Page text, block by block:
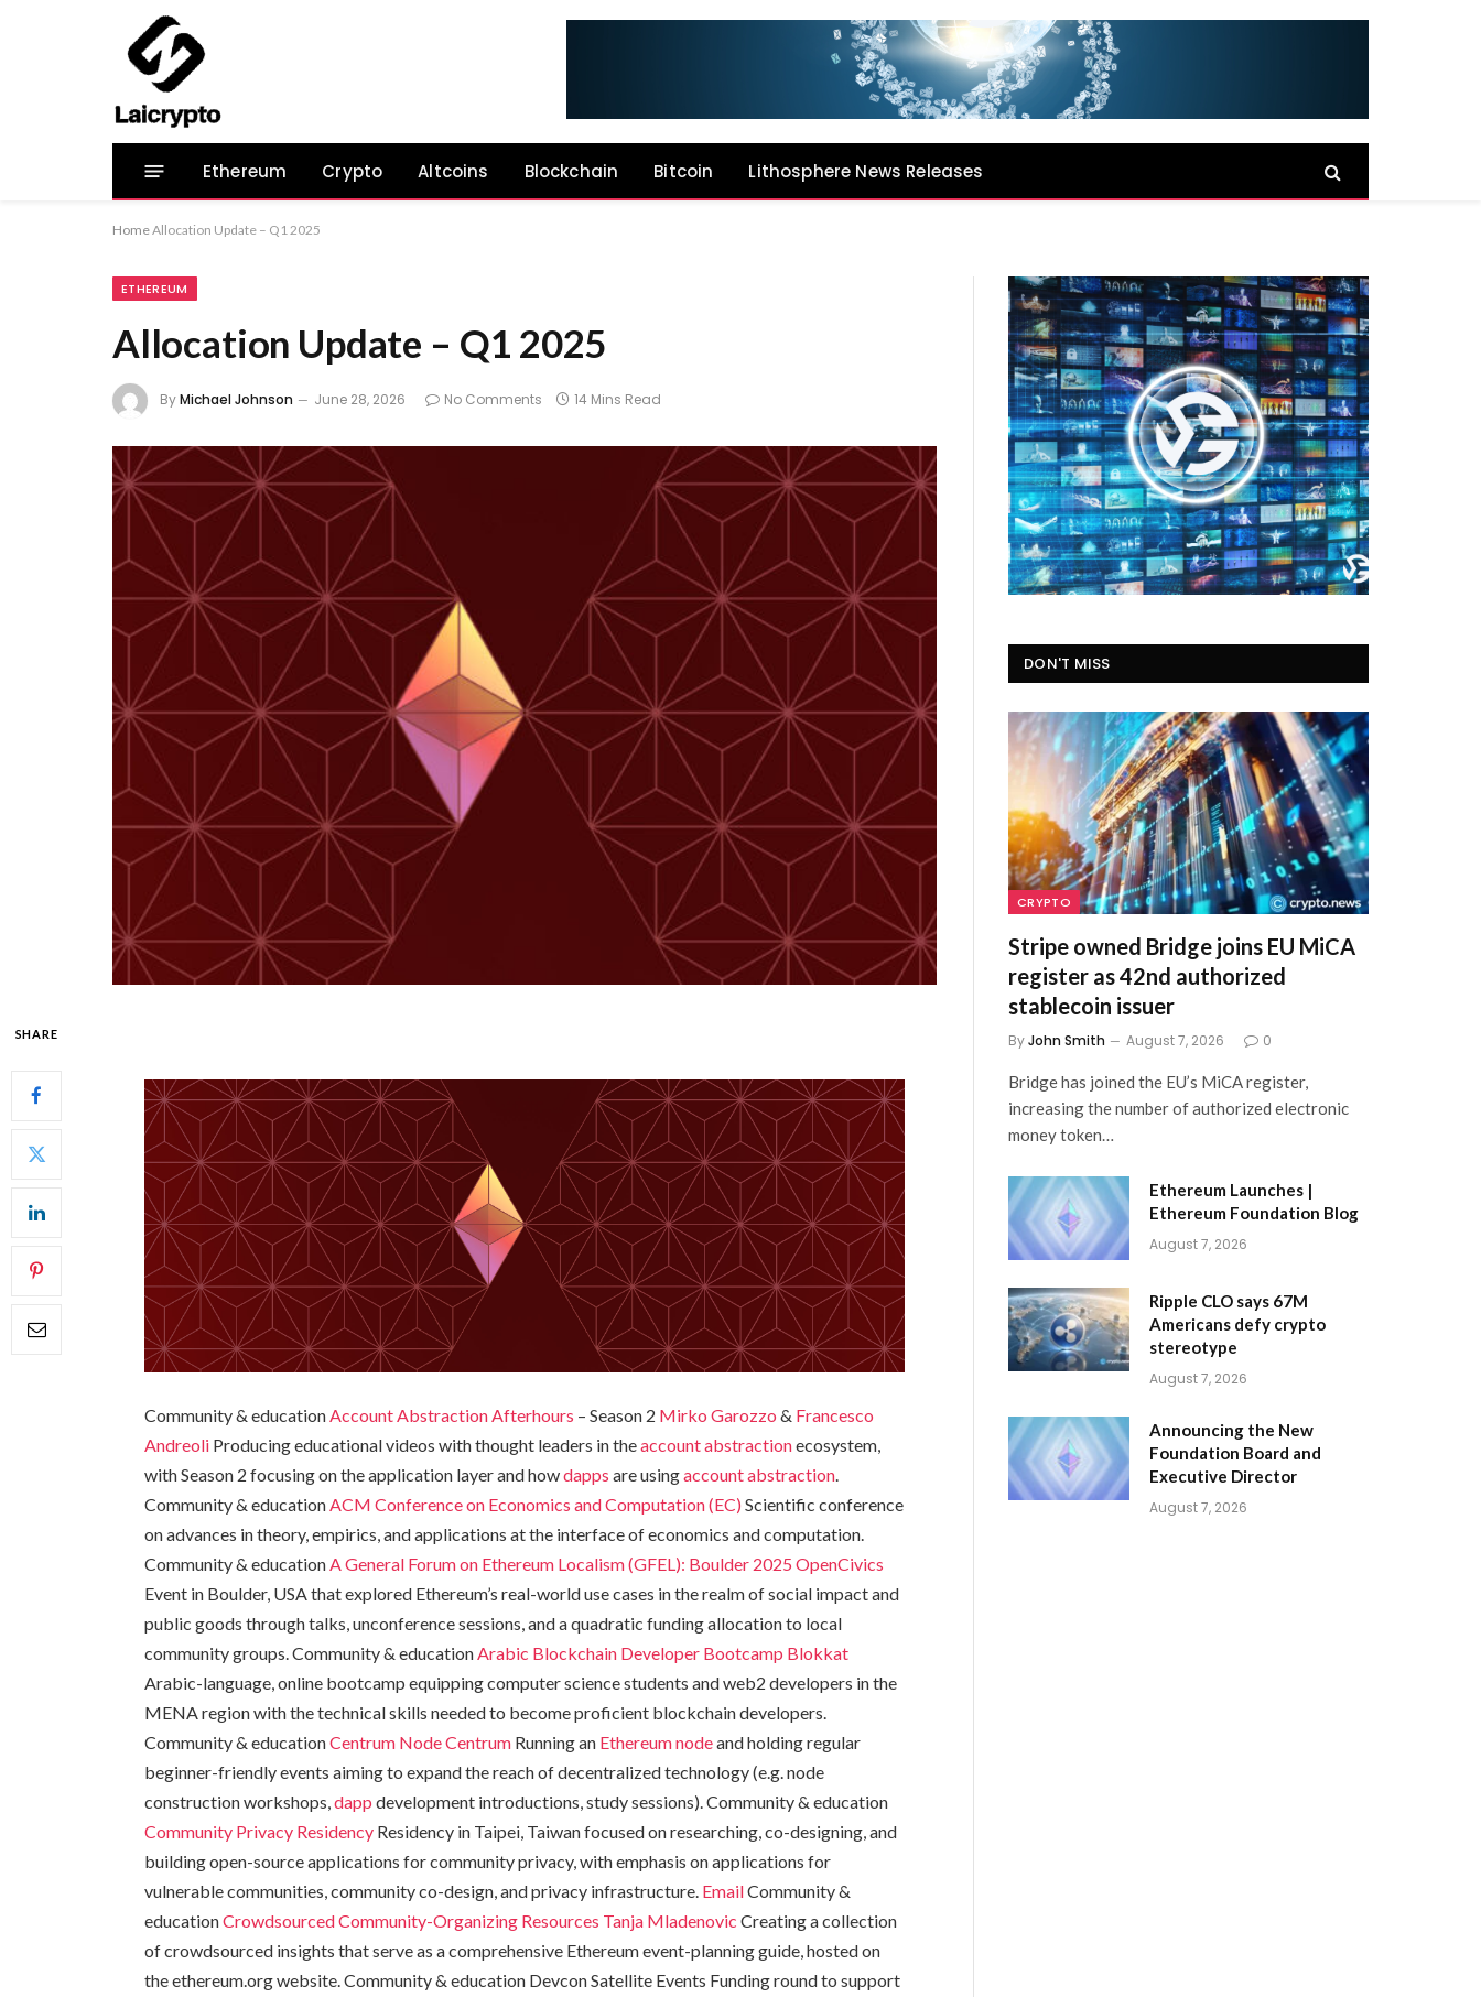
Ethereum Crypto Altcoins Blockchain Bitcoin Lithosphere News Releases
HomeAllocation Update – Q1 2025
ETHEREUM
Allocation Update – Q1 2025
ByMichael Johnson June 28, 2026 No Comments 14 Mins Read
SHARE
Community & educationAccount Abstraction Afterhours – Season 2 Mirko Garozzo & Francesco
Andreoli Producing educational videos with thought leaders in theaccount abstractionecosystem,
with Season 2 focusing on the application layer and howdapps are usingaccount abstraction.
Community & educationACM Conference on Economics and Computation (EC) Scientific conference
on advances in theory, empirics, and applications at the interface of economics and computation.
Community & educationA General Forum on Ethereum Localism (GFEL): Boulder 2025 OpenCivics
Event in Boulder, USA that explored Ethereum’s real-world use cases in the realm of social impact and
public goods through talks, unconference sessions, and a quadratic funding allocation to local
community groups. Community & educationArabic Blockchain Developer Bootcamp Blokkat
Arabic-language, online bootcamp equipping computer science students and web2 developers in the
MENA region with the technical skills needed to become proficient blockchain developers.
Community & educationCentrum NodeCentrum Running an Ethereum nodeand holding regular
beginner-friendly events aiming to expand the reach of decentralized technology (e.g. node
construction workshops,dapp development introductions, study sessions). Community & education
Community Privacy Residency Residency in Taipei, Taiwan focused on researching, co-designing, and
building open-source applications for community privacy, with emphasis on applications for
vulnerable communities, community co-design, and privacy infrastructure. EmailCommunity &
educationCrowdsourced Community-Organizing Resources Tanja Mladenovic Creating a collection
of crowdsourced insights that serve as a comprehensive Ethereum event-planning guide, hosted on
the ethereum.org website. Community & education Devcon Satellite Events Funding round to support
DON'T MISS
CRYPTO
Stripe owned Bridge joins EU MiCA
register as 42nd authorized
stablecoin issuer
ByJohn Smith August 7, 2026 0
Bridge has joined the EU’s MiCA register,
increasing the number of authorized electronic
money token…
Ethereum Launches |
Ethereum Foundation Blog
August 7, 2026
Ripple CLO says 67M
Americans defy crypto
stereotype
August 7, 2026
Announcing the New
Foundation Board and
Executive Director
August 7, 2026